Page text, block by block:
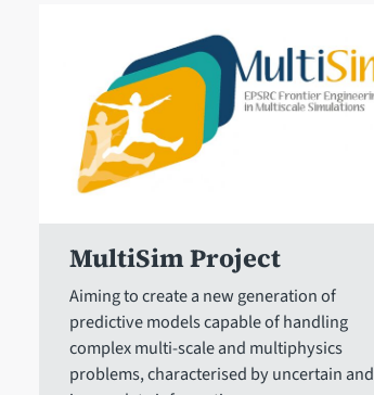
MultiSim Project
Aiming to create a new generation of
predictive models capable of handling
complex multi-scale and multiphysics
problems, characterised by uncertain and